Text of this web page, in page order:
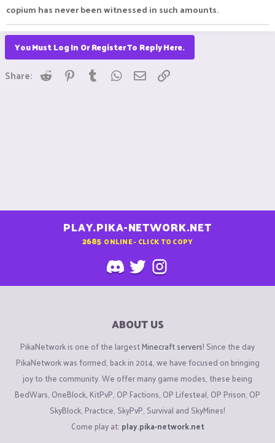
copium has never been witnessed in such amounts.
You Must Log In Or Register To Reply Here.
Share: Reddit Pinterest
Tumblr WhatsApp
Email
PLAY.PIKA-NETWORK.NET
2685 ONLINE - CLICK TO COPY
ABOUT US
PikaNetwork is one of the largestMinecraft servers! Since the day
PikaNetwork was formed, back in 2014, we have focused on bringing
joy to the community. We offer many game modes, these being
BedWars, OneBlock, KitPvP, OP Factions, OP Lifesteal, OP Prison, OP
SkyBlock, Practice, SkyPvP, Survival and SkyMines!
Come play at: play.pika-network.net